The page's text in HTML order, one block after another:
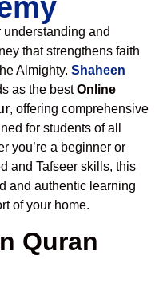
understanding and
that strengthens faith
Almighty. Shaheen
as the bestOnline
, offering comprehensive
for students of all
you’re a beginner or
and Tafseer skills, this
and authentic learning
of your home.
Quran